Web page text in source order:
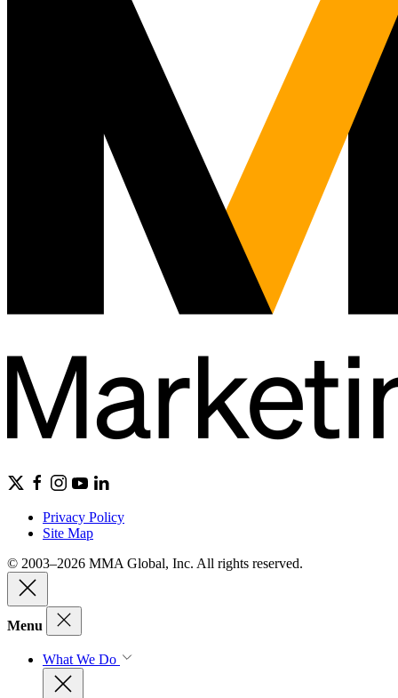
Privacy Policy
Site Map
© 2003–2026 MMA Global, Inc. All rights reserved.
Menu
What We Do